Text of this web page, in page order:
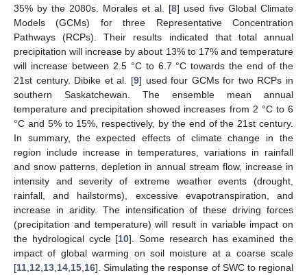
35% by the 2080s. Morales et al. [8] used five Global Climate
Models (GCMs) for three Representative Concentration
Pathways (RCPs). Their results indicated that total annual
precipitation will increase by about 13% to 17% and temperature
will increase between 2.5 °C to 6.7 °C towards the end of the
21st century. Dibike et al. [9] used four GCMs for two RCPs in
southern Saskatchewan. The ensemble mean annual
temperature and precipitation showed increases from 2 °C to 6
°C and 5% to 15%, respectively, by the end of the 21st century.
In summary, the expected effects of climate change in the
region include increase in temperatures, variations in rainfall
and snow patterns, depletion in annual stream flow, increase in
intensity and severity of extreme weather events (drought,
rainfall, and hailstorms), excessive evapotranspiration, and
increase in aridity. The intensification of these driving forces
(precipitation and temperature) will result in variable impact on
the hydrological cycle [10]. Some research has examined the
impact of global warming on soil moisture at a coarse scale
[11 12 13 14 15 16]. Simulating the response of SWC to regional